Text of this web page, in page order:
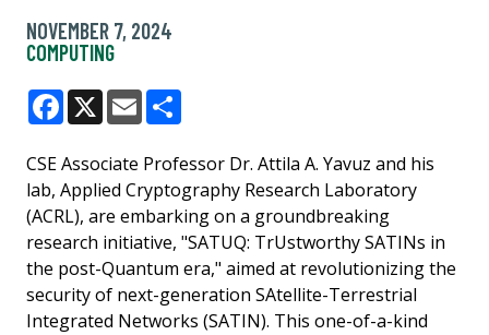
NOVEMBER 7, 2024
COMPUTING
Facebook
X Email
CSE Associate Professor Dr. Attila A. Yavuz and his
lab, Applied Cryptography Research Laboratory
(ACRL), are embarking on a groundbreaking
research initiative, "SATUQ: TrUstworthy SATINs in
the post-Quantum era," aimed at revolutionizing the
security of next-generation SAtellite-Terrestrial
Integrated Networks (SATIN). This one-of-a-kind